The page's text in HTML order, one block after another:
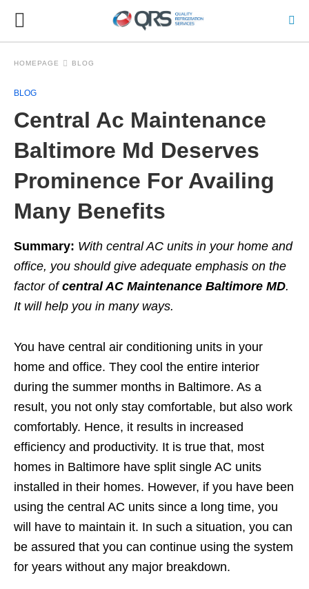
HOMEPAGE BLOG
BLOG
Central Ac Maintenance
Baltimore Md Deserves
Prominence For Availing
Many Benefits
Summary: With central AC units in your home and
office, you should give adequate emphasis on the
factor ofcentral AC Maintenance Baltimore MD.
It will help you in many ways.
You have central air conditioning units in your
home and office. They cool the entire interior
during the summer months in Baltimore. As a
result, you not only stay comfortable, but also work
comfortably. Hence, it results in increased
efficiency and productivity. It is true that, most
homes in Baltimore have split single AC units
installed in their homes. However, if you have been
using the central AC units since a long time, you
will have to maintain it. In such a situation, you can
be assured that you can continue using the system
for years without any major breakdown.